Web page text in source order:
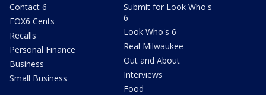
Contact 6
FOX6 Cents
Recalls
Personal Finance
Business
Small Business
Submit for Look Who's
6
Look Who's 6
Real Milwaukee
Out and About
Interviews
Food